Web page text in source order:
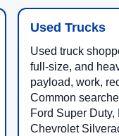
Used Trucks
Used truck
full-size, and
payload, work,
Common
Ford Super
Chevrolet